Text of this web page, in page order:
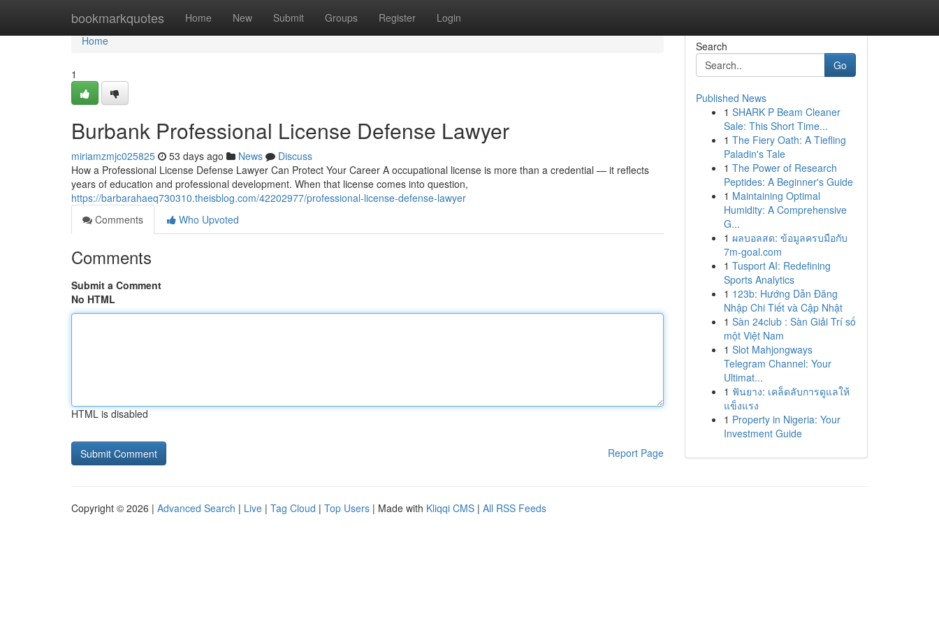
bookmarkquotes Home New Submit Groups Register Login
Home
Home
1
Burbank Professional License Defense Lawyer
miriamzmjc025825 53 days ago News
Discuss
How a Professional License Defense Lawyer Can Protect Your Career A occupational license is more than a credential — it reflects
years of education and professional development. When that license comes into question,
https://barbarahaeq730310.theisblog.com/42202977/professional-license-defense-lawyer
Comments
Who Upvoted
Comments
Submit a Comment
No HTML
HTML is disabled
Report Page
Search
Go
Published News
1 SHARK P Beam Cleaner
Sale: This Short Time...
1 The Fiery Oath: A Tiefling
Paladin's Tale
1 The Power of Research
Peptides: A Beginner's Guide
1 Maintaining Optimal
Humidity: A Comprehensive
G...
1 ผลบอลสด: ข้อมูลครบมือกับ
7m-goal.com
1 Tusport AI: Redefining
Sports Analytics
1 123b: Hướng Dẫn Đăng
Nhập Chi Tiết và Cập Nhật
1 Sàn 24club : Sàn Giải Trí số
một Việt Nam
1 Slot Mahjongways
Telegram Channel: Your
Ultimat...
1 ฟันยาง: เคล็ดลับการดูแลให้
แข็งแรง
1 Property in Nigeria: Your
Investment Guide
Copyright © 2026 | Advanced Search | Live | Tag Cloud | Top Users | Made with Kliqqi CMS | All RSS Feeds